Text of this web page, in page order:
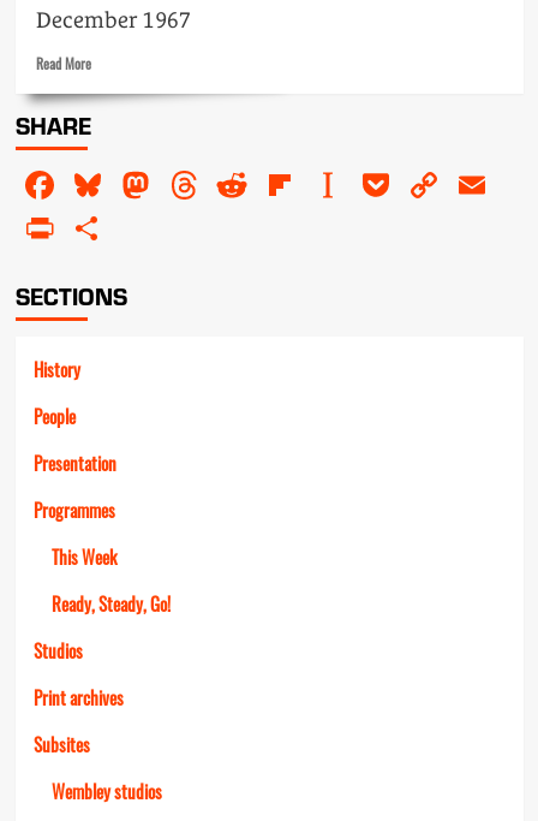
dark
of
the
tonics
December 1967
Read MoreRead
about
Sentenced
death
SHARE
Facebook
Bluesky
Mastodon
Threads
RedditFlipboard
Instapaper
Pocket
Copy
PrintFriendly
SECTIONS
History
People
Presentation
Programmes
This Week
Ready, Steady, Go!
Studios
Print archives
Subsites
Wembley studios